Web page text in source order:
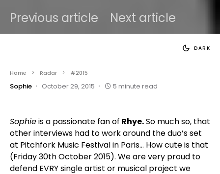
Previous article Next article
Home Radar #2015
Sophie October 29, 2015 5 minute read
DARK
Sophieis a passionate fan of Rhye.So much so, that
other interviews had to work around the duo’s set
at Pitchfork Music Festival in Paris… How cute is that
(Friday 30th October 2015). We are very proud to
defend EVRY single artist or musical project we